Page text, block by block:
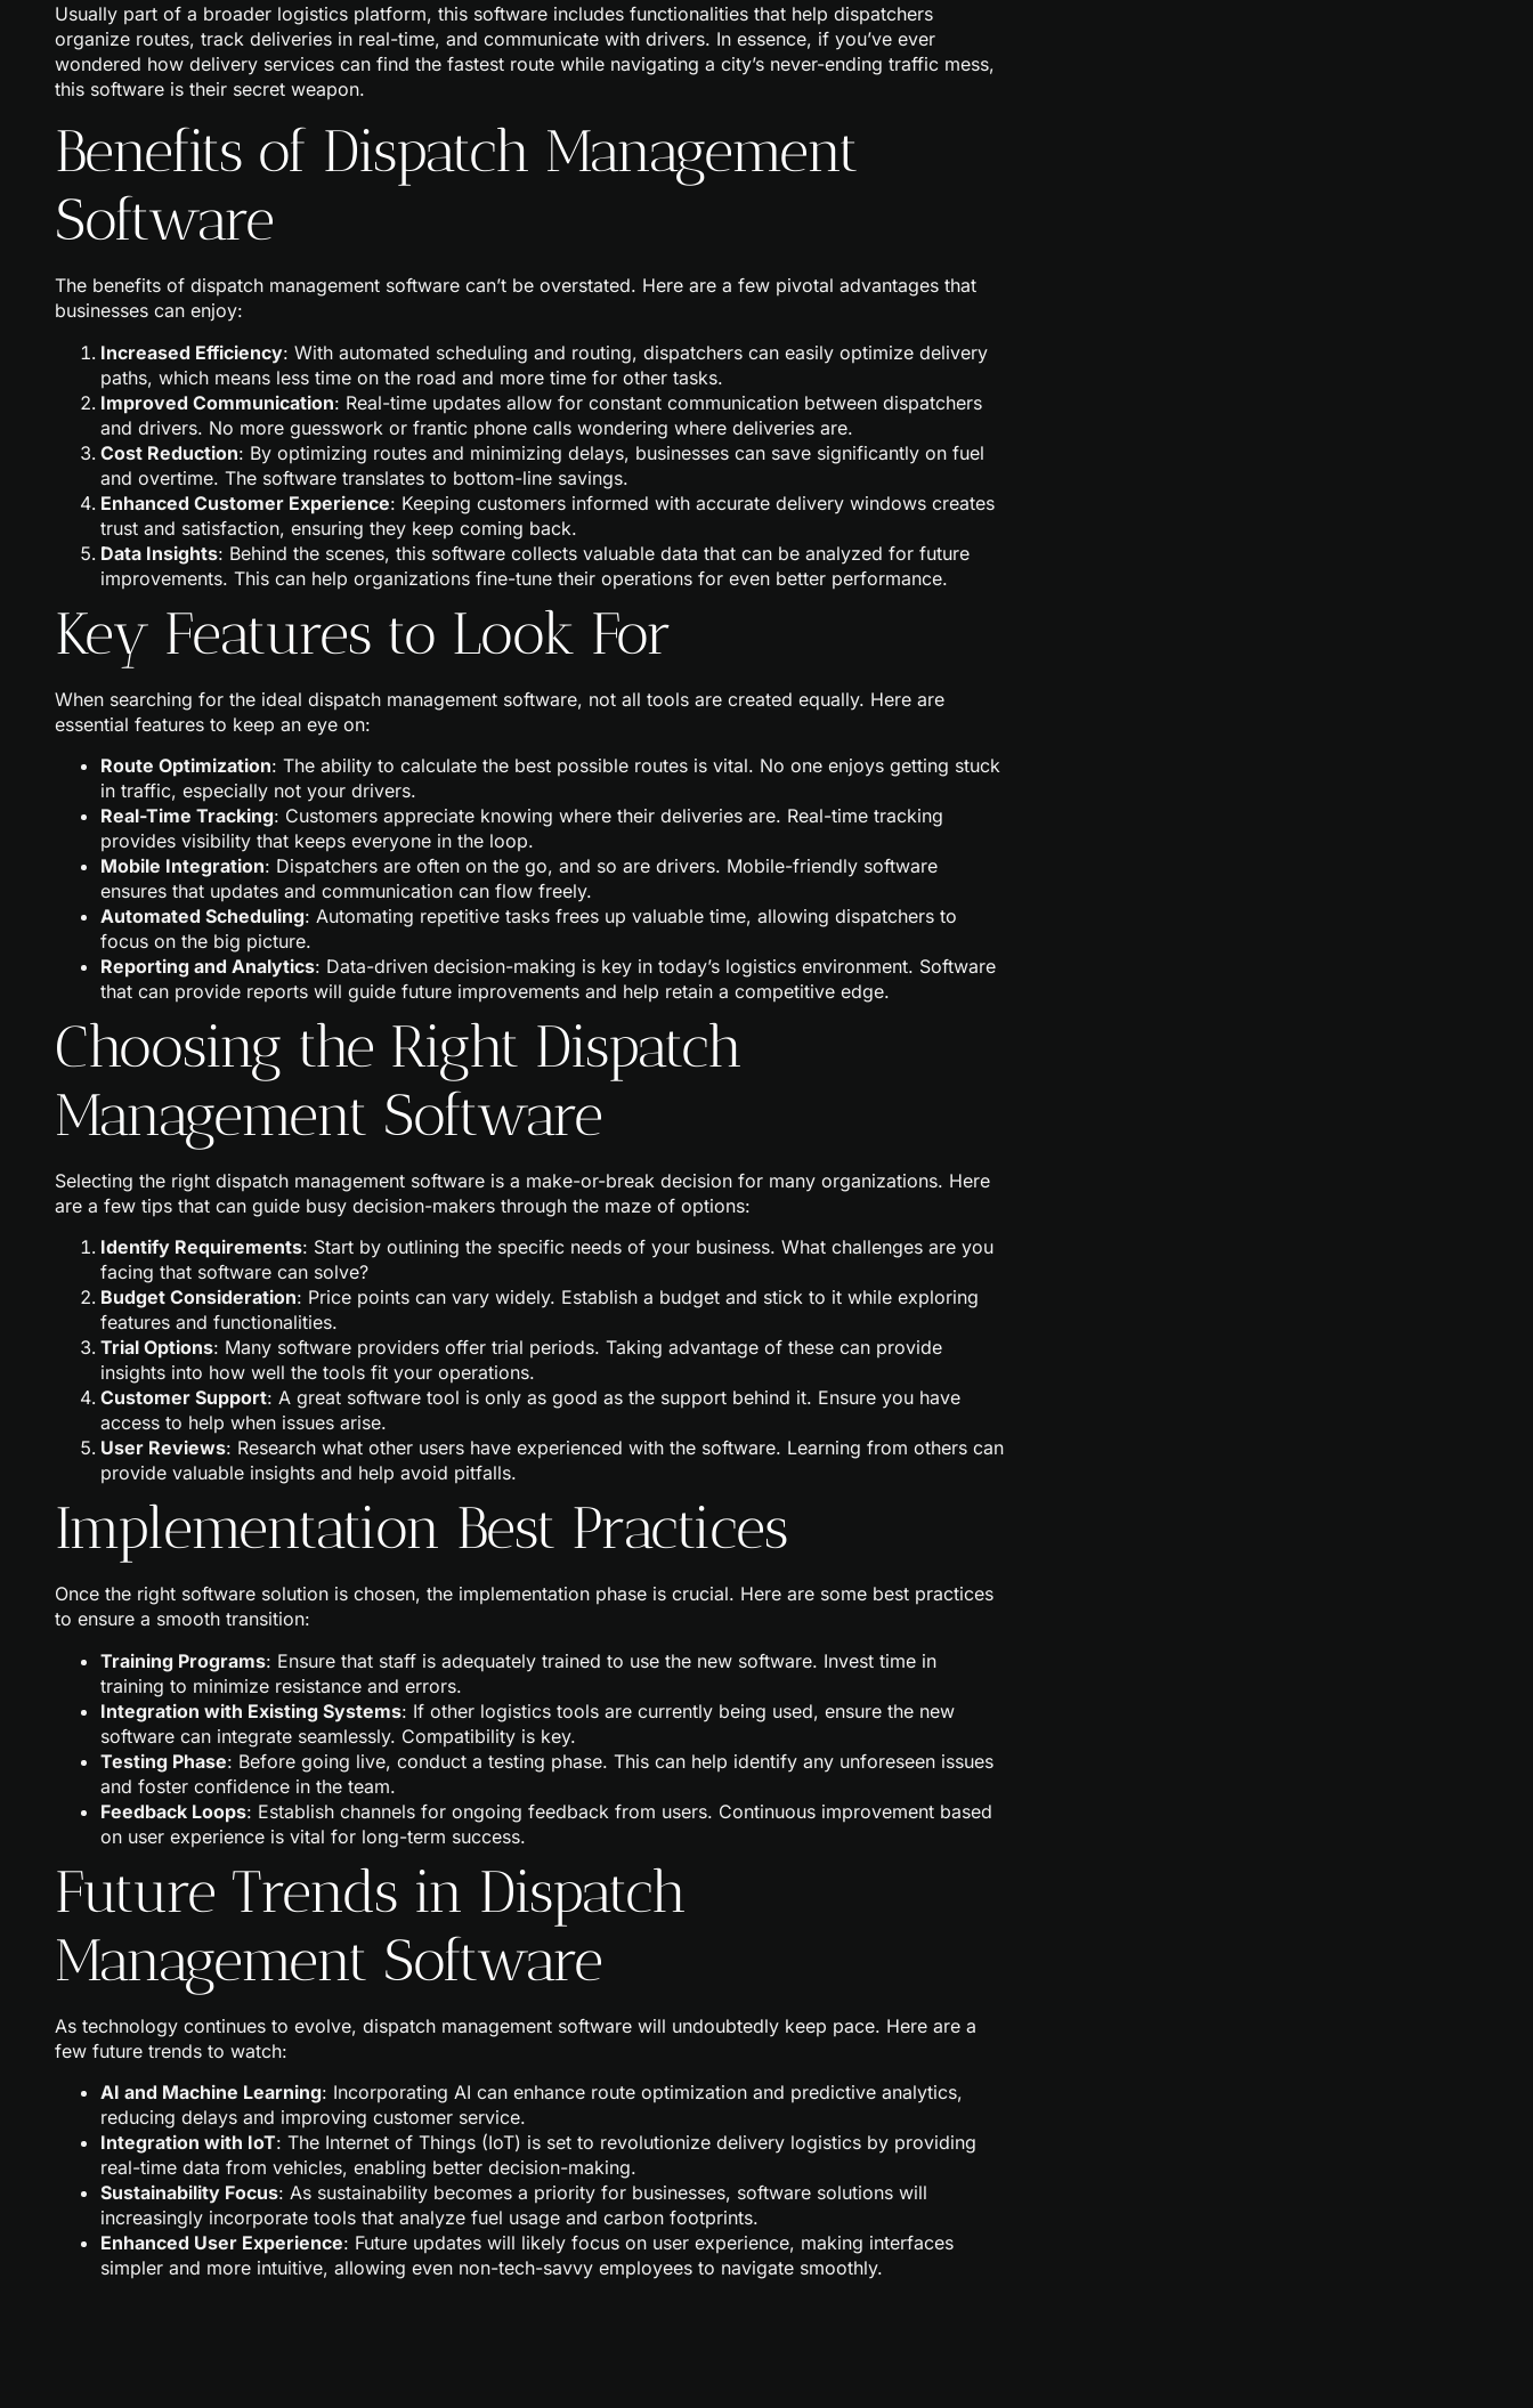
Usually part of a broader logistics platform, this software includes functionalities that help dispatchers
organize routes, track deliveries in real-time, and communicate with drivers. In essence, if you’ve ever
wondered how delivery services can find the fastest route while navigating a city’s never-ending traffic mess,
this software is their secret weapon.
Benefits of Dispatch Management
Software
The benefits of dispatch management software can’t be overstated. Here are a few pivotal advantages that
businesses can enjoy:
Increased Efficiency: With automated scheduling and routing, dispatchers can easily optimize delivery
paths, which means less time on the road and more time for other tasks.
Improved Communication: Real-time updates allow for constant communication between dispatchers
and drivers. No more guesswork or frantic phone calls wondering where deliveries are.
Cost Reduction: By optimizing routes and minimizing delays, businesses can save significantly on fuel
and overtime. The software translates to bottom-line savings.
Enhanced Customer Experience: Keeping customers informed with accurate delivery windows creates
trust and satisfaction, ensuring they keep coming back.
Data Insights: Behind the scenes, this software collects valuable data that can be analyzed for future
improvements. This can help organizations fine-tune their operations for even better performance.
Key Features to Look For
When searching for the ideal dispatch management software, not all tools are created equally. Here are
essential features to keep an eye on:
Route Optimization: The ability to calculate the best possible routes is vital. No one enjoys getting stuck
in traffic, especially not your drivers.
Real-Time Tracking: Customers appreciate knowing where their deliveries are. Real-time tracking
provides visibility that keeps everyone in the loop.
Mobile Integration: Dispatchers are often on the go, and so are drivers. Mobile-friendly software
ensures that updates and communication can flow freely.
Automated Scheduling: Automating repetitive tasks frees up valuable time, allowing dispatchers to
focus on the big picture.
Reporting and Analytics: Data-driven decision-making is key in today’s logistics environment. Software
that can provide reports will guide future improvements and help retain a competitive edge.
Choosing the Right Dispatch
Management Software
Selecting the right dispatch management software is a make-or-break decision for many organizations. Here
are a few tips that can guide busy decision-makers through the maze of options:
Identify Requirements: Start by outlining the specific needs of your business. What challenges are you
facing that software can solve?
Budget Consideration: Price points can vary widely. Establish a budget and stick to it while exploring
features and functionalities.
Trial Options: Many software providers offer trial periods. Taking advantage of these can provide
insights into how well the tools fit your operations.
Customer Support: A great software tool is only as good as the support behind it. Ensure you have
access to help when issues arise.
User Reviews: Research what other users have experienced with the software. Learning from others can
provide valuable insights and help avoid pitfalls.
Implementation Best Practices
Once the right software solution is chosen, the implementation phase is crucial. Here are some best practices
to ensure a smooth transition:
Training Programs: Ensure that staff is adequately trained to use the new software. Invest time in
training to minimize resistance and errors.
Integration with Existing Systems: If other logistics tools are currently being used, ensure the new
software can integrate seamlessly. Compatibility is key.
Testing Phase: Before going live, conduct a testing phase. This can help identify any unforeseen issues
and foster confidence in the team.
Feedback Loops: Establish channels for ongoing feedback from users. Continuous improvement based
on user experience is vital for long-term success.
Future Trends in Dispatch
Management Software
As technology continues to evolve, dispatch management software will undoubtedly keep pace. Here are a
few future trends to watch:
AI and Machine Learning: Incorporating AI can enhance route optimization and predictive analytics,
reducing delays and improving customer service.
Integration with IoT: The Internet of Things (IoT) is set to revolutionize delivery logistics by providing
real-time data from vehicles, enabling better decision-making.
Sustainability Focus: As sustainability becomes a priority for businesses, software solutions will
increasingly incorporate tools that analyze fuel usage and carbon footprints.
Enhanced User Experience: Future updates will likely focus on user experience, making interfaces
simpler and more intuitive, allowing even non-tech-savvy employees to navigate smoothly.